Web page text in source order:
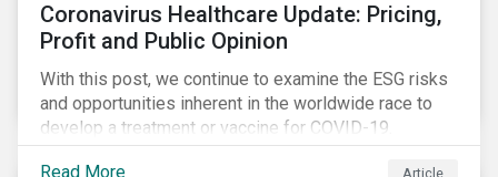
Coronavirus Healthcare Update: Pricing,
Profit and Public Opinion
With this post, we continue to examine the ESG risks
and opportunities inherent in the worldwide race to
develop a treatment or vaccine for COVID-19.
Read More Article